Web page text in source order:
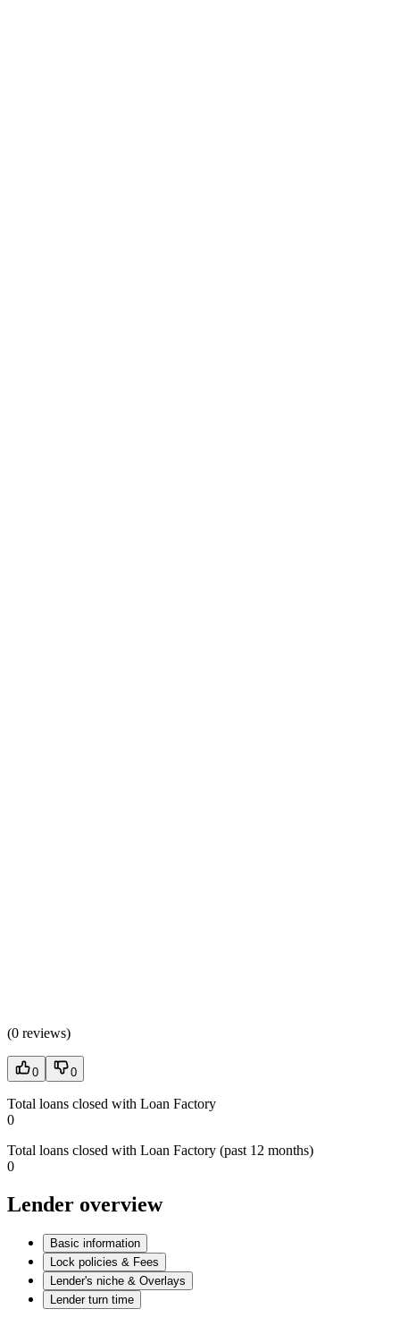
(0 reviews)
0 0
Total loans closed with Loan Factory
0
Total loans closed with Loan Factory (past 12 months)
0
Lender overview
Basic information
Lock policies & Fees
Lender's niche & Overlays
Lender turn time